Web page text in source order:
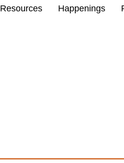
Resources Happenings